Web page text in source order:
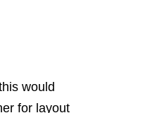
would
for layout